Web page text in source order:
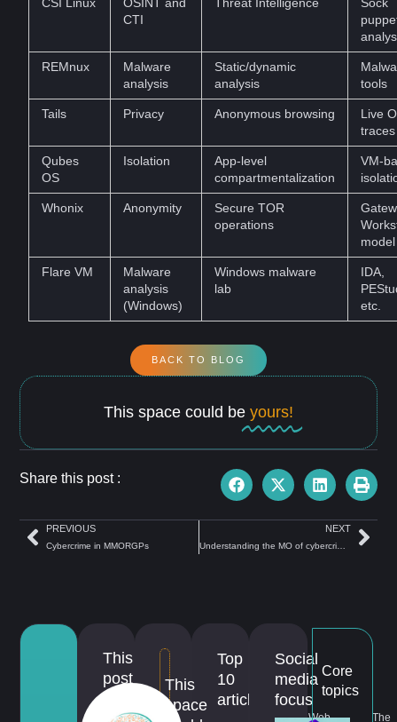
This
post
This
space
Top
10
articles
Web
Social
media
focus
The
Core
topics
CTI
REMnux
Malware
analysis
Static/dynamic
analysis
tools
Tails Privacy Anonymous browsing
Live
traces
Qubes
OS
Isolation
App-level
compartmentalization
VM-
Whonix Anonymity
Secure TOR
operations
model
Flare VM
Malware
analysis
(Windows)
Windows malware
lab
IDA,
etc.
BACK TO BLOG
This space could be yours!
Share this post :
PREVIOUS
Cybercrime in MMORGPs
NEXT
Understanding the MO of cybercriminals